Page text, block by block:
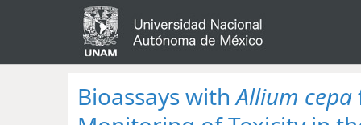
Bioassays withAllium cepa